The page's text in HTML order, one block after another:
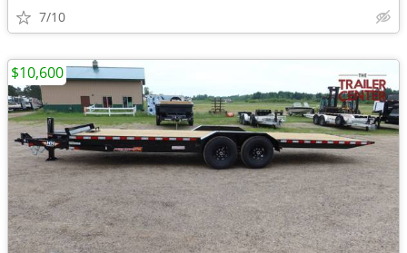
7/10
$10,600